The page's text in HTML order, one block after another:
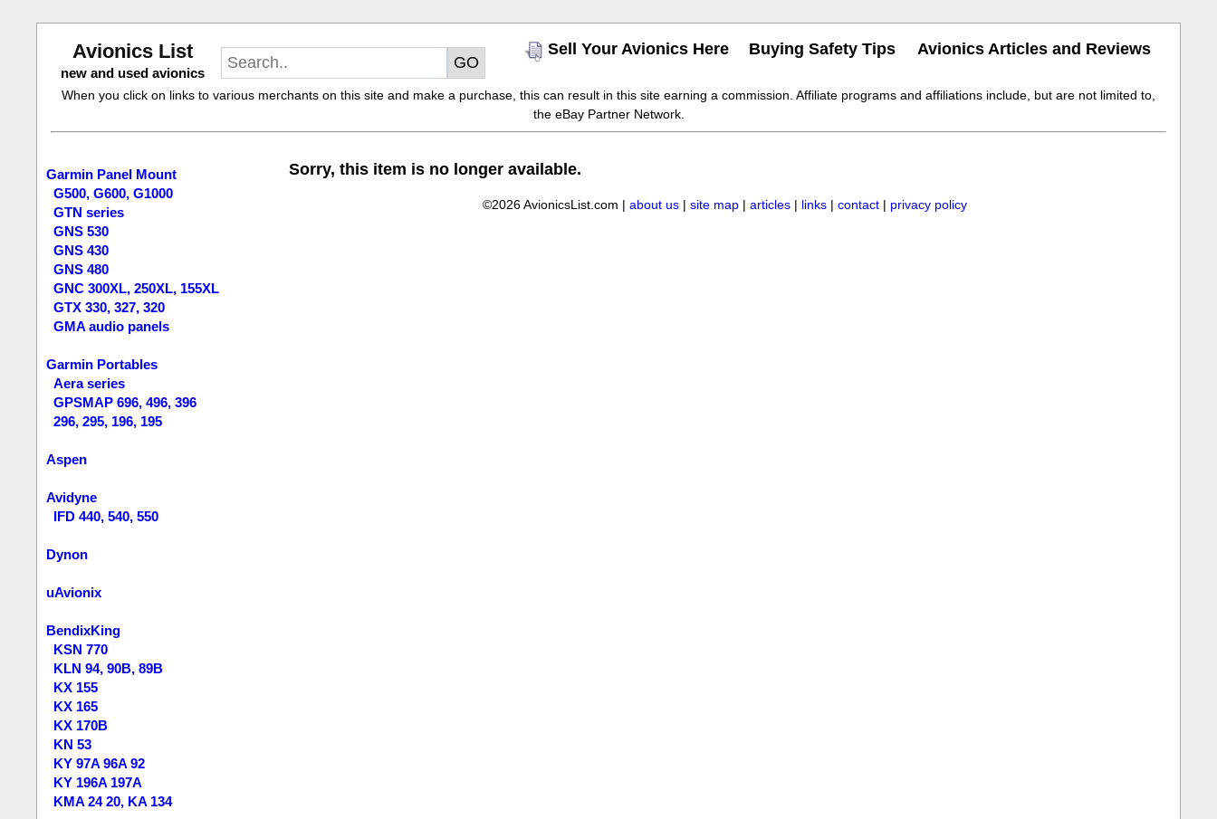
Avionics List
new and used avionics
Sell Your Avionics Here Buying Safety Tips Avionics Articles and Reviews
When you click on links to various merchants on this site and make a purchase, this can result in this site earning a commission. Affiliate programs and affiliations include, but are not limited to,
the eBay Partner Network.
Garmin Panel Mount
G500, G600, G1000
GTN series
GNS 530
GNS 430
GNS 480
GNC 300XL, 250XL, 155XL
GTX 330, 327, 320
GMA audio panels
Garmin Portables
Aera series
GPSMAP 696, 496, 396
296, 295, 196, 195
Aspen
Avidyne
IFD 440, 540, 550
Dynon
uAvionix
BendixKing
KSN 770
KLN 94, 90B, 89B
KX 155
KX 165
KX 170B
KN 53
KY 97A 96A 92
KY 196A 197A
KMA 24 20, KA 134
Sorry, this item is no longer available.
©2026 AvionicsList.com |about us |site map |articles | links |contact | privacy policy